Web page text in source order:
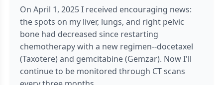
On April 1, 2025 I received encouraging news:
the spots on my liver, lungs, and right pelvic
bone had decreased since restarting
chemotherapy with a new regimen--docetaxel
(Taxotere) and gemcitabine (Gemzar). Now I'll
continue to be monitored through CT scans